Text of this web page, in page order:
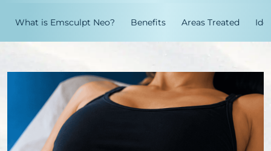
What is Emsculpt Neo? Benefits Areas Treated